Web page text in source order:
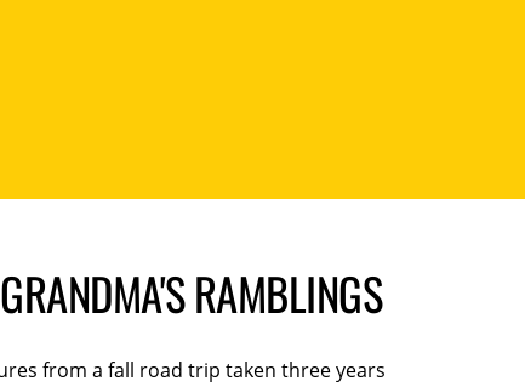
RAMBLINGS
from a fall road trip taken three years